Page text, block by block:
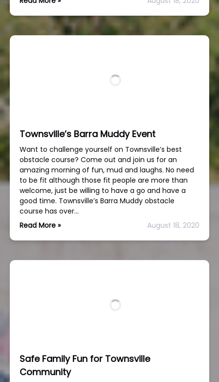
Townsville’s Barra Muddy Event
Want to challenge yourself on Townsville’s best
obstacle course? Come out and join us for an
amazing morning of fun, mud and laughs. No need
to be fit although those fit people are more than
welcome, just be willing to have a go and have a
good time. Townsville’s Barra Muddy obstacle
course has over…
Read More »
August 18, 2020
Safe Family Fun for Townsville
Community